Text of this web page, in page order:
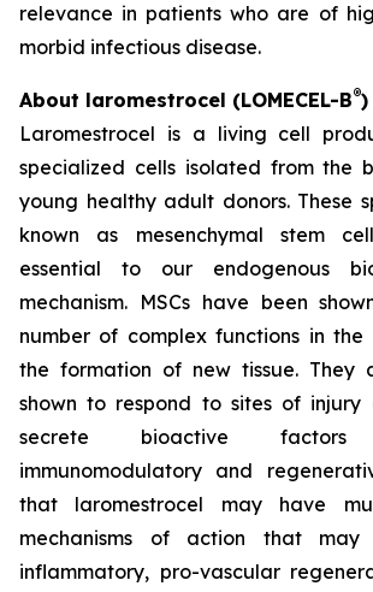
relevance in patients who are of
morbid infectious disease.
About laromestrocel (LOMECEL-B®)
Laromestrocel is a living cell
specialized cells isolated from the
young healthy adult donors. These
known as mesenchymal stem
essential to our endogenous
mechanism. MSCs have been
number of complex functions in the
the formation of new tissue. They
shown to respond to sites of injury
secrete bioactive
immunomodulatory and
that laromestrocel may have
mechanisms of action that
inflammatory, pro-vascular